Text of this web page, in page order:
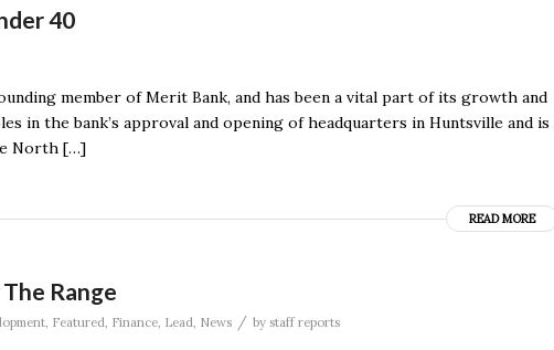
40
member of Merit Bank, and has been a vital part of its growth and
in the bank’s approval and opening of headquarters in Huntsville and is
North […]
READ MORE
Range
, Featured, Finance, Lead, News / by staff reports